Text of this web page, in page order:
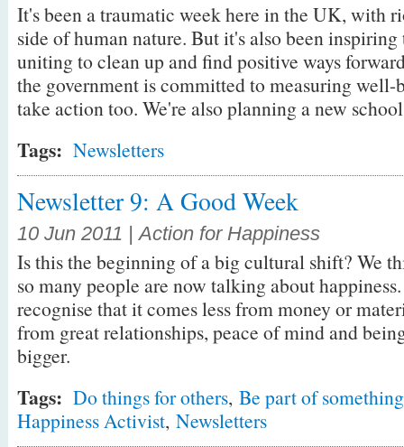
It's been a traumatic week here in the UK, with
side of human nature. But it's also been
uniting to clean up and find positive ways
the government is committed to measuring well-
take action too. We're also planning a new
Tags: Newsletters
Newsletter 9: A Good Week
10 Jun 2011 | Action for Happiness
Is this the beginning of a big cultural shift? We
so many people are now talking about
recognise that it comes less from money or
from great relationships, peace of mind and
bigger.
Tags: Do things for others, Be part of
Happiness Activist, Newsletters